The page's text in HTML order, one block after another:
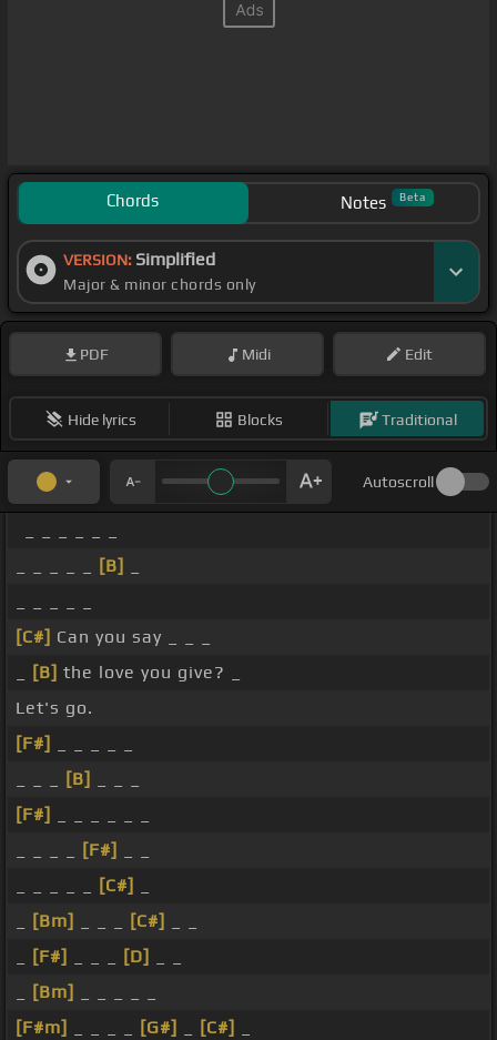
Chords Notes Beta
VERSION: Simplified
Major & minor chords only
PDF Midi Edit
Hide lyrics Blocks Traditional
Autoscroll
[B]
[C#] Can you say _ _ _
[B] the love you give? _
Let's go.
[F#]
[B]
[F#]
[F#]
[C#]
[Bm] [C#]
[F#] [D]
[Bm]
[F#m]
[G#] [C#]